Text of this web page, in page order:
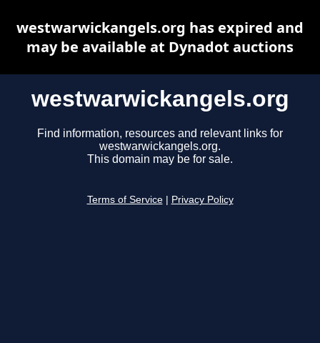
westwarwickangels.org
Find information, resources and relevant links for
westwarwickangels.org.
This domain may be for sale.
Terms of Service Privacy Policy
westwarwickangels.org has expired and
may be available at Dynadot auctions